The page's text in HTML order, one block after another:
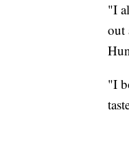
"I
out
"I